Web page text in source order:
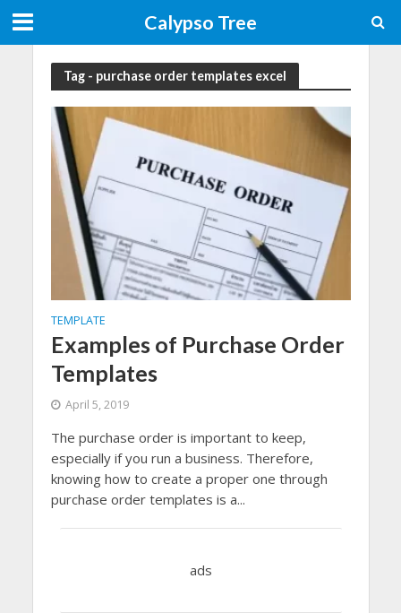
Calypso Tree
Tag - purchase order templates excel
TEMPLATE
Examples of Purchase Order
Templates
April 5, 2019
The purchase order is important to keep,
especially if you run a business. Therefore,
knowing how to create a proper one through
purchase order templates is a...
ads